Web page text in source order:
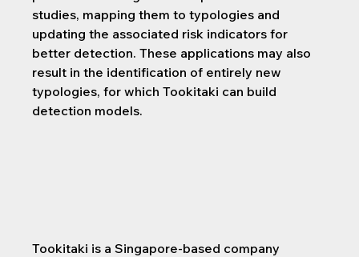
studies, mapping them to typologies and
updating the associated risk indicators for
better detection. These applications may also
result in the identification of entirely new
typologies, for which Tookitaki can build
detection models.
Tookitaki is a Singapore-based company